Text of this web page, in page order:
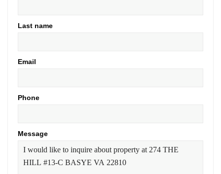
Last name
Email
Phone
Message